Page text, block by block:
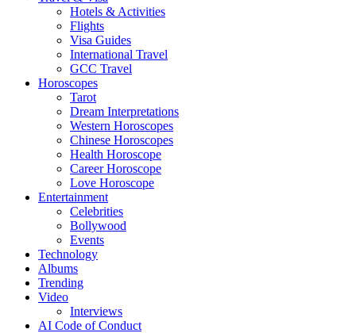
Hotels & Activities
Flights
Visa Guides
International Travel
GCC Travel
Horoscopes
Tarot
Dream Interpretations
Western Horoscopes
Chinese Horoscopes
Health Horoscope
Career Horoscope
Love Horoscope
Entertainment
Celebrities
Bollywood
Events
Technology
Albums
Trending
Video
Interviews
AI Code of Conduct